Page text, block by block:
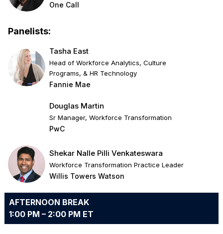
One Call
Panelists:
Tasha East
Head of Workforce Analytics, Culture
Programs, & HR Technology
Fannie Mae
Douglas Martin
Sr Manager, Workforce Transformation
PwC
Shekar Nalle Pilli Venkateswara
Workforce Transformation Practice Leader
Willis Towers Watson
AFTERNOON BREAK
1:00 PM – 2:00 PM ET